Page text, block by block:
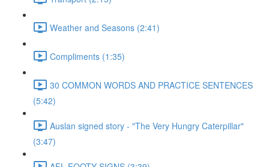
Weather and Seasons (2:41)
Compliments (1:35)
30 COMMON WORDS AND PRACTICE SENTENCES
(5:42)
Auslan signed story - "The Very Hungry Caterpillar"
(3:47)